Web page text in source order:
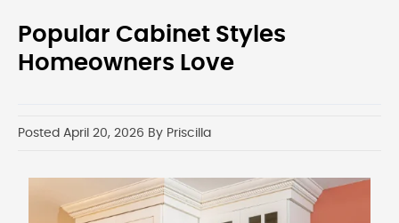
Popular Cabinet Styles
Homeowners Love
Posted April 20, 2026 By Priscilla